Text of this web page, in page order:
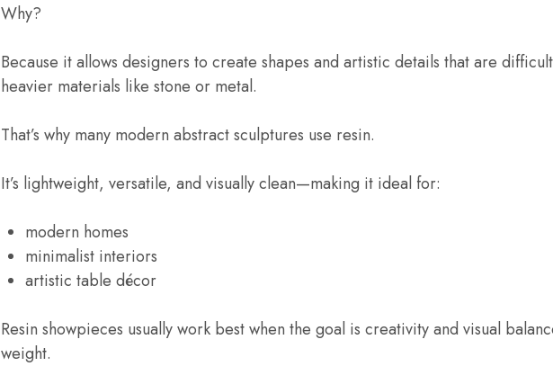
Why?
Because it allows designers to create shapes and artistic details that are
heavier materials like stone or metal.
That’s why many modern abstract sculptures use resin.
It’s lightweight, versatile, and visually clean—making it ideal for:
modern homes
minimalist interiors
artistic table décor
Resin showpieces usually work best when the goal is creativity and visual
weight.